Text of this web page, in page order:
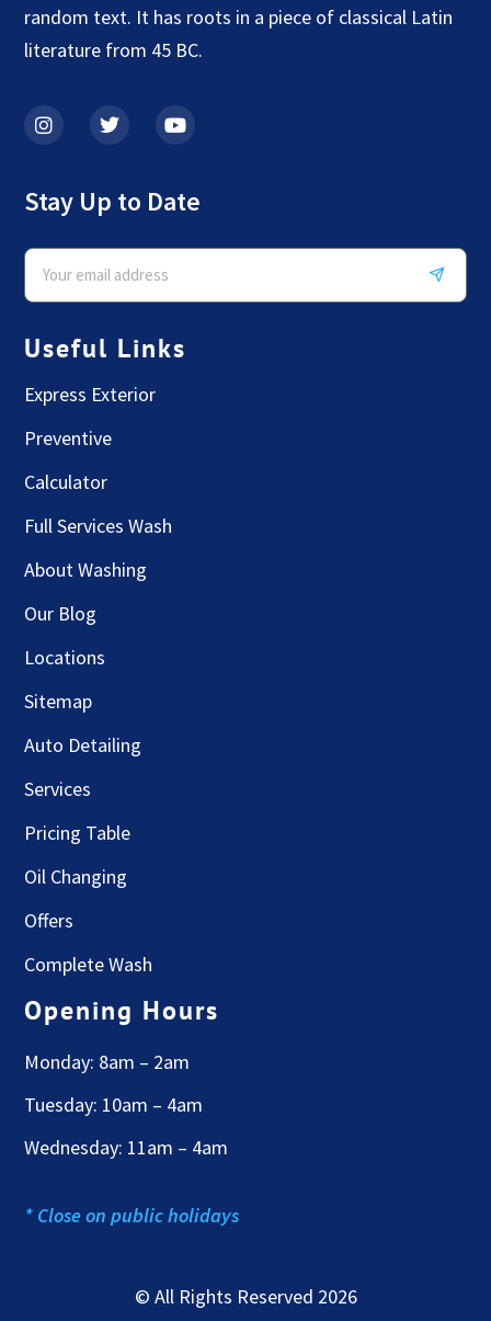
random text. It has roots in a piece of classical Latin
literature from 45 BC.
Stay Up to Date
Useful Links
Express Exterior
Preventive
Calculator
Full Services Wash
About Washing
Our Blog
Locations
Sitemap
Auto Detailing
Services
Pricing Table
Oil Changing
Offers
Complete Wash
Opening Hours
Monday: 8am – 2am
Tuesday: 10am – 4am
Wednesday: 11am – 4am
* Close on public holidays
© All Rights Reserved 2026